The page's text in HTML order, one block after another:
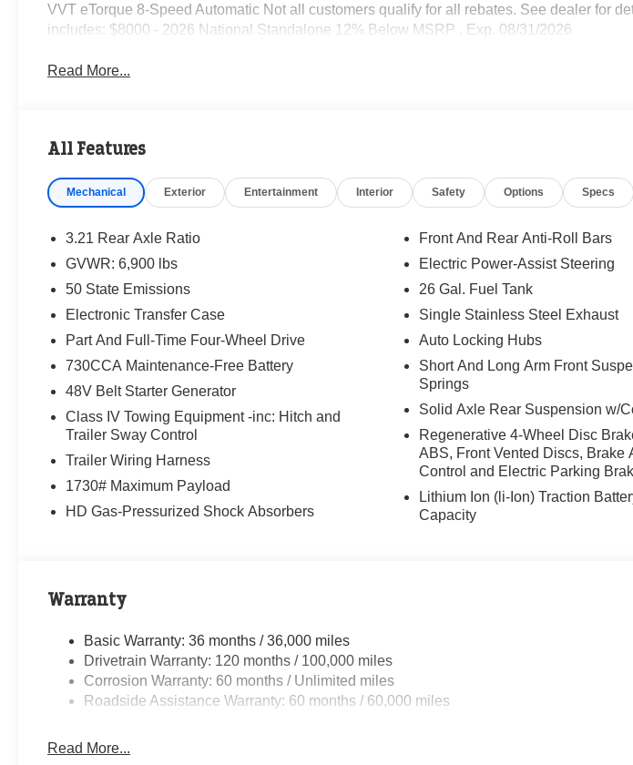
VVT eTorque 8-Speed Automatic Not all customers qualify for all rebates. See dealer for
includes: $8000 - 2026 National Standalone 12% Below MSRP . Exp. 08/31/2026
Read More...
All Features
Mechanical Exterior Entertainment Interior Safety Options Specs
3.21 Rear Axle Ratio
GVWR: 6,900 lbs
50 State Emissions
Electronic Transfer Case
Part And Full-Time Four-Wheel Drive
730CCA Maintenance-Free Battery
48V Belt Starter Generator
Class IV Towing Equipment -inc: Hitch and
Trailer Sway Control
Trailer Wiring Harness
1730# Maximum Payload
HD Gas-Pressurized Shock Absorbers
Front And Rear Anti-Roll Bars
Electric Power-Assist Steering
26 Gal. Fuel Tank
Single Stainless Steel Exhaust
Auto Locking Hubs
Short And Long Arm Front
Springs
Solid Axle Rear Suspension w/
Regenerative 4-Wheel Disc
ABS, Front Vented Discs, Brake
Control and Electric Parking
Lithium Ion (li-Ion) Traction
Capacity
Warranty
Basic Warranty: 36 months / 36,000 miles
Drivetrain Warranty: 120 months / 100,000 miles
Corrosion Warranty: 60 months / Unlimited miles
Roadside Assistance Warranty: 60 months / 60,000 miles
Read More...